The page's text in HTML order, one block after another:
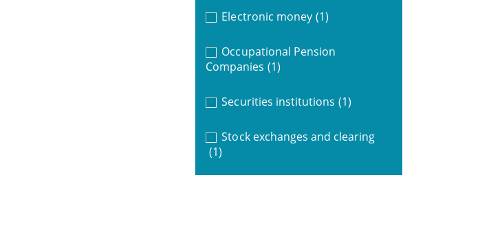
Electronic money (1)
Occupational Pension
Companies (1)
Securities institutions (1)
Stock exchanges and clearing
(1)